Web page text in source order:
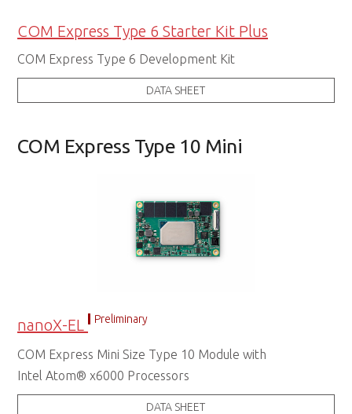
COM Express Type 6 Starter Kit Plus
COM Express Type 6 Development Kit
DATA SHEET
COM Express Type 10 Mini
nanoX-EL Preliminary
COM Express Mini Size Type 10 Module with
Intel Atom® x6000 Processors
DATA SHEET